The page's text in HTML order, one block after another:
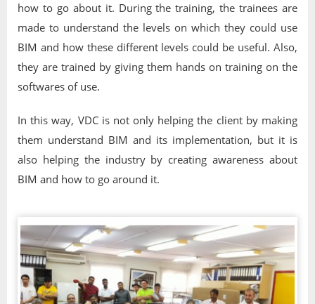
how to go about it. During the training, the trainees are
made to understand the levels on which they could use
BIM and how these different levels could be useful. Also,
they are trained by giving them hands on training on the
softwares of use.
In this way, VDC is not only helping the client by making
them understand BIM and its implementation, but it is
also helping the industry by creating awareness about
BIM and how to go around it.